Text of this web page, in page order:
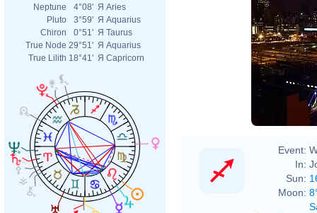
Neptune
4°08' Я Aries
Pluto
3°59' Я Aquarius
Chiron
0°51' Я Taurus
True Node 29°51' Я Aquarius
True Lilith 18°41' Я Capricorn
Event:
In:
Sun:
Moon: